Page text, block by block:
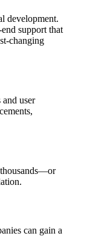
development.
support that
changing
user
thousands—or
can gain a